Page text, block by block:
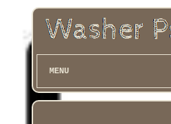
MENU